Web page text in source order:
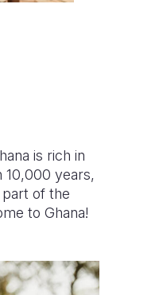
is rich in
10,000 years,
of the
to Ghana!